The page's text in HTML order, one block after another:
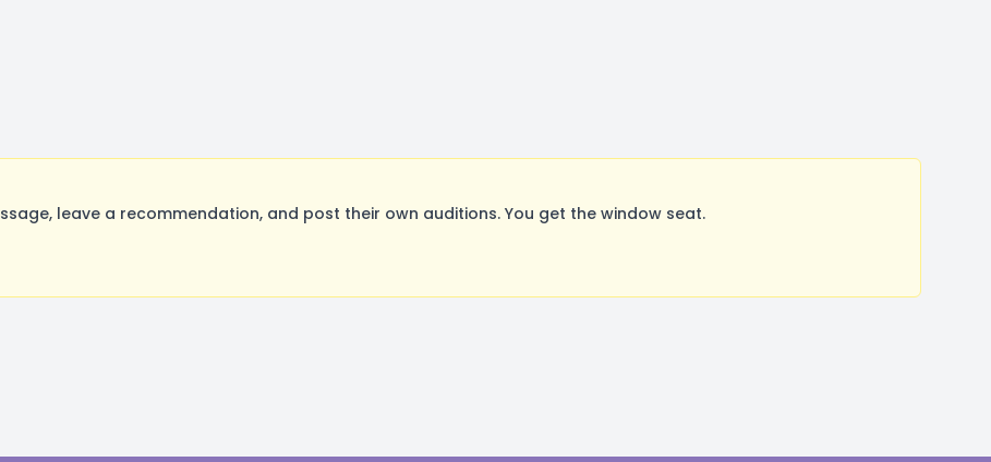
leave a recommendation, and post their own auditions. You get the window seat.